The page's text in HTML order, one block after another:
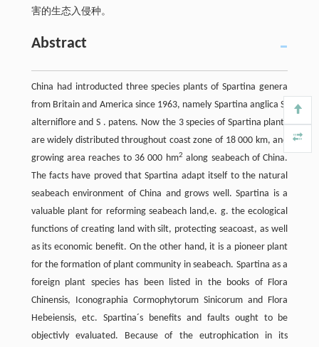
害的生态入侵种。
Abstract
China had introducted three species plants of Spartina genera
from Britain and America since 1963, namely Spartina anglica S.
alterniflore and S . patens. Now the 3 species of Spartina plants
are widely distributed throughout coast zone of 18 000 km, and
growing area reaches to 36 000 hm2 along seabeach of China.
The facts have proved that Spartina adapt itself to the natural
seabeach environment of China and grows well. Spartina is a
valuable plant for reforming seabeach land,e. g. the ecological
functions of creating land with silt, protecting seacoast, as well
as its economic benefit. On the other hand, it is a pioneer plant
for the formation of plant community in seabeach. Spartina as a
foreign plant species has been listed in the books of Flora
Chinensis, Iconographia Cormophytorum Sinicorum and Flora
Hebeiensis, etc. Spartina´s benefits and faults ought to be
objectivly evaluated. Because of the eutrophication in its